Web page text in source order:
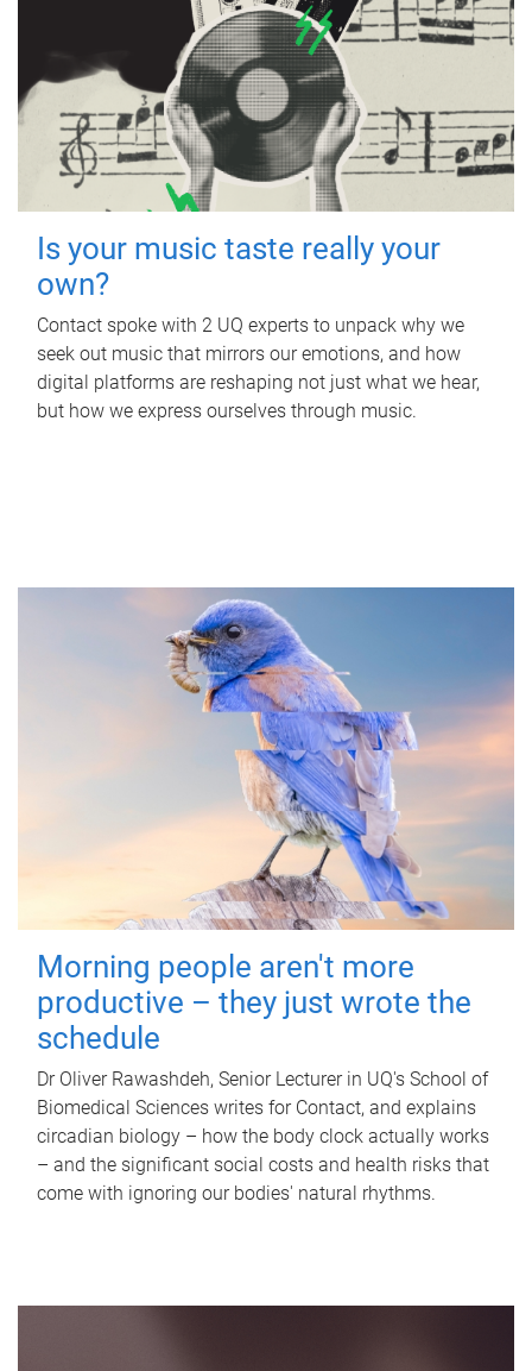
Is your music taste really your
own?
Contact spoke with 2 UQ experts to unpack why we
seek out music that mirrors our emotions, and how
digital platforms are reshaping not just what we hear,
but how we express ourselves through music.
Morning people aren't more
productive – they just wrote the
schedule
Dr Oliver Rawashdeh, Senior Lecturer in UQ's School of
Biomedical Sciences writes for Contact, and explains
circadian biology – how the body clock actually works
– and the significant social costs and health risks that
come with ignoring our bodies' natural rhythms.